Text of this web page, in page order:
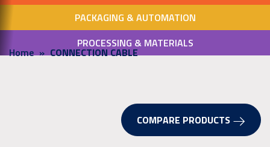
PACKAGING & AUTOMATION
PROCESSING & MATERIALS
Home CONNECTION CABLE
COMPARE PRODUCTS